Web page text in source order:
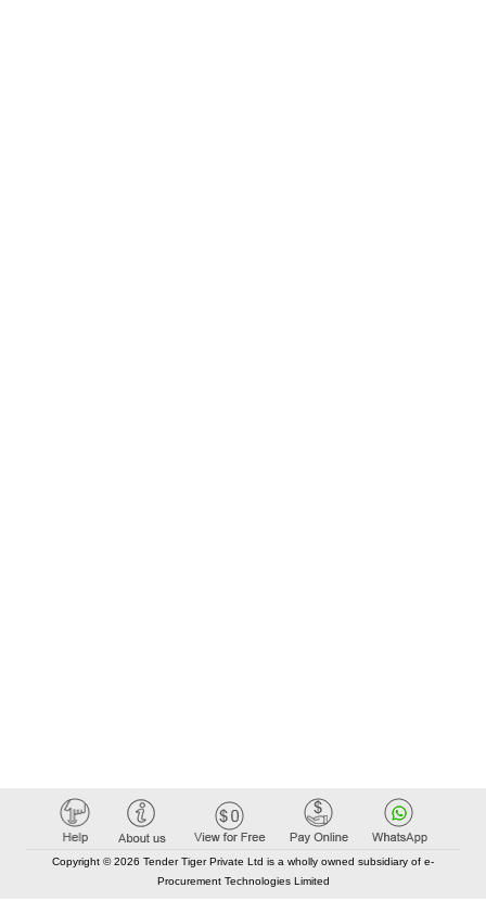
Copyright © 2026 Tender Tiger Private Ltd is a wholly owned subsidiary of e-
Procurement Technologies Limited